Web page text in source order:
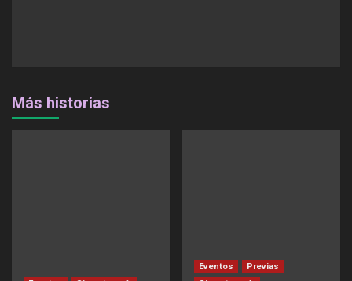
Más historias
Eventos
Previas